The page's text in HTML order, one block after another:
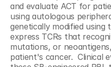
and evaluate ACT for
using autologous
genetically modified
express TCRs that
mutations, or
patient's cancer.  Clinical